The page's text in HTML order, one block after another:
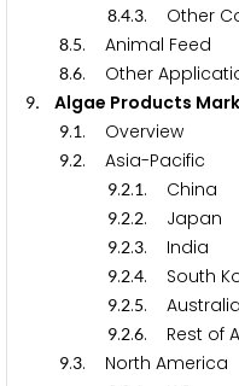
8.4.3. Other
8.5. Animal Feed
8.6. Other
9. Algae Products
9.1. Overview
9.2. Asia-Pacific
9.2.1. China
9.2.2. Japan
9.2.3. India
9.2.4. South
9.2.5. Australia
9.2.6. Rest of
9.3. North America